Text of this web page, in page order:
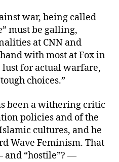
war, being called
must be galling,
at CNN and
with most at Fox in
for actual warfare,
choices.”
been a withering critic
policies and of the
cultures, and he
Wave Feminism. That
and “hostile”? —